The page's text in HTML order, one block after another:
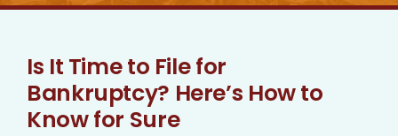
Blog
Is It Time to File for
Bankruptcy? Here’s How to
Know for Sure